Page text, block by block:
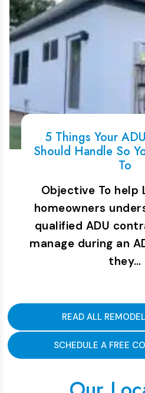
5 Things Your
Should Handle So
To
Objective To help
homeowners
qualified ADU
manage during an
they…
READ ALL
SCHEDULE A FREE